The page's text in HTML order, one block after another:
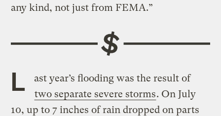
any kind, not just from FEMA.”
L
ast year’s flooding was the result of
two separate severe storms. On July
10, up to 7 inches of rain dropped on parts